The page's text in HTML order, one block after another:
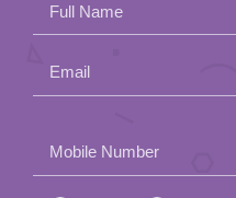
Full Name
Email
leave
Mobile Number